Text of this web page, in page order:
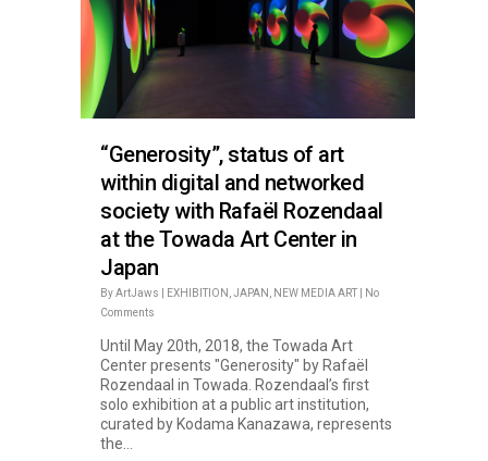
“Generosity”, status of art
within digital and networked
society with Rafaël Rozendaal
at the Towada Art Center in
Japan
ByArtJaws EXHIBITION JAPAN NEW MEDIA ART
No
Comments
Until May 20th, 2018, the Towada Art
Center presents "Generosity" by Rafaël
Rozendaal in Towada. Rozendaal’s first
solo exhibition at a public art institution,
curated by Kodama Kanazawa, represents
the...